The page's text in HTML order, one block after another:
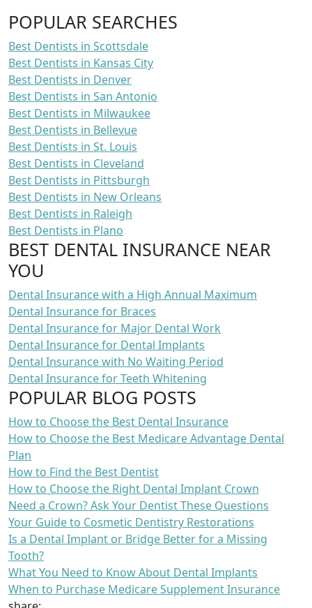
POPULAR SEARCHES
Best Dentists in Scottsdale
Best Dentists in Kansas City
Best Dentists in Denver
Best Dentists in San Antonio
Best Dentists in Milwaukee
Best Dentists in Bellevue
Best Dentists in St. Louis
Best Dentists in Cleveland
Best Dentists in Pittsburgh
Best Dentists in New Orleans
Best Dentists in Raleigh
Best Dentists in Plano
BEST DENTAL INSURANCE NEAR
YOU
Dental Insurance with a High Annual Maximum
Dental Insurance for Braces
Dental Insurance for Major Dental Work
Dental Insurance for Dental Implants
Dental Insurance with No Waiting Period
Dental Insurance for Teeth Whitening
POPULAR BLOG POSTS
How to Choose the Best Dental Insurance
How to Choose the Best Medicare Advantage Dental
Plan
How to Find the Best Dentist
How to Choose the Right Dental Implant Crown
Need a Crown? Ask Your Dentist These Questions
Your Guide to Cosmetic Dentistry Restorations
Is a Dental Implant or Bridge Better for a Missing
Tooth?
What You Need to Know About Dental Implants
When to Purchase Medicare Supplement Insurance